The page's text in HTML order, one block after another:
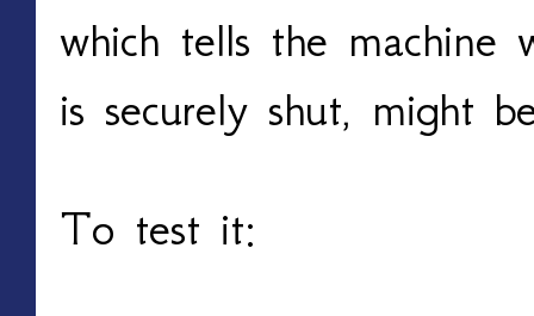
which tells the machine
is securely shut, might
To test it: